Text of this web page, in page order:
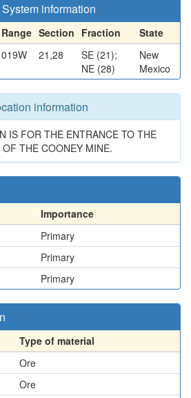
information
Range Section Fraction
State
019W 21,28
SE (21);
NE (28)
New
Mexico
information
IS FOR THE ENTRANCE TO THE
THE COONEY MINE.
Importance
Primary
Primary
Primary
Type of material
Ore
Ore